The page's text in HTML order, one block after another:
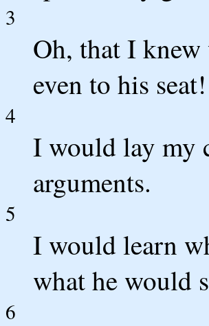
3
Oh, that I
even to his seat!
4
I would lay my
arguments.
5
I would learn
what he would
6